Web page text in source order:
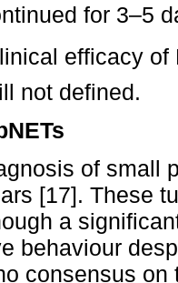
for 3–5
efficacy
not defined.
of small
[17]. These
a
behaviour
consensus on